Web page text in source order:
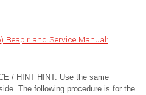
and Service Manual:
/ HINT HINT: Use the same
The following procedure is for the